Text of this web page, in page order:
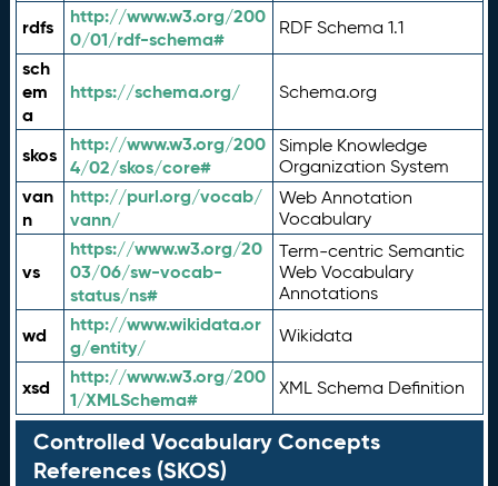
rdfs
http://www.w3.org/200
0/01/rdf-schema#
RDF Schema 1.1
sch
em
a
https://schema.org/ Schema.org
skos
http://www.w3.org/200
4/02/skos/core#
Simple Knowledge
Organization System
van
n
http://purl.org/vocab/
vann/
Web Annotation
Vocabulary
vs
https://www.w3.org/20
03/06/sw-vocab-
status/ns#
Term-centric Semantic
Web Vocabulary
Annotations
wd
http://www.wikidata.or
g/entity/
Wikidata
xsd
http://www.w3.org/200
1/XMLSchema#
XML Schema Definition
Controlled Vocabulary Concepts
References (SKOS)